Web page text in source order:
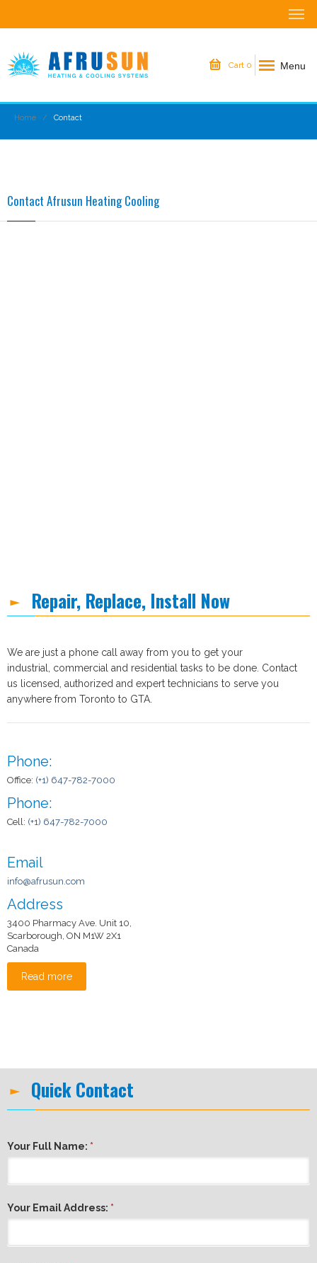
Cart 0 Menu
Home Contact
Contact Afrusun Heating Cooling
Repair, Replace, Install Now
We are just a phone call away from you to get your
industrial, commercial and residential tasks to be done. Contact
us licensed, authorized and expert technicians to serve you
anywhere from Toronto to GTA.
Phone:
Office: (+1) 647-782-7000
Phone:
Cell: (+1) 647-782-7000
Email
info@afrusun.com
Address
3400 Pharmacy Ave. Unit 10,
Scarborough, ON M1W 2X1
Canada
Read more
Quick Contact
Your Full Name: *
Your Email Address: *